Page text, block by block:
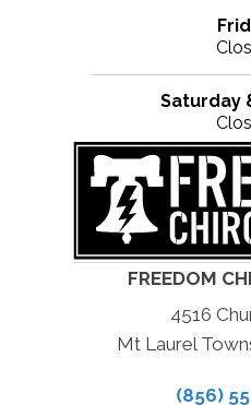
Saturday
FREEDOM
4516
Mt Laurel
(856)